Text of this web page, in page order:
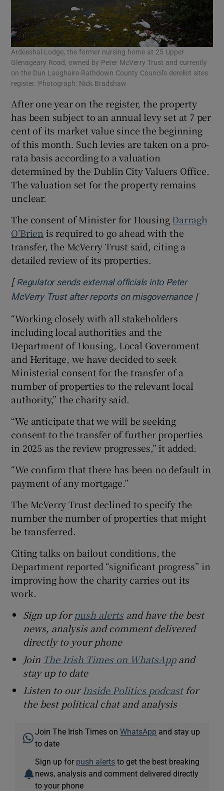
Ardeeshal Lodge, the former nursing home at 25 Upper
Glenageary Road, owned by Peter McVerry Trust and currently
on the Dun Laoghaire-Rathdown County Council's derelict sites
register. Photograph: Nick Bradshaw
After one year on the register, the property
has been subject to an annual levy set at 7 per
cent of its market value since the beginning
of this month. Such levies are taken on a pro-
rata basis according to a valuation
determined by the Dublin City Valuers Office.
The valuation set for the property remains
unclear.
The consent of Minister for HousingDarragh
O’Brien is required to go ahead with the
transfer, the McVerry Trust said, citing a
detailed review of its properties.
[ Regulator sends external officials into Peter
McVerry Trust after reports on misgovernanceOpens
]
“Working closely with all stakeholders
including local authorities and the
Department of Housing, Local Government
and Heritage, we have decided to seek
Ministerial consent for the transfer of a
number of properties to the relevant local
authority,” the charity said.
“We anticipate that we will be seeking
consent to the transfer of further properties
in 2025 as the review progresses,” it added.
“We confirm that there has been no default in
payment of any mortgage.”
The McVerry Trust declined to specify the
number the number of properties that might
be transferred.
Citing talks on bailout conditions, the
Department reported “significant progress” in
improving how the charity carries out its
work.
Sign up forpush alertsand have the best
news, analysis and comment delivered
directly to your phone
Join The Irish Times on WhatsAppand
stay up to date
Listen to ourInside Politics podcastfor
the best political chat and analysis
Join The Irish Times onWhatsApp and stay up
to date
Sign up for push alerts to get the best breaking
news, analysis and comment delivered directly
to your phone